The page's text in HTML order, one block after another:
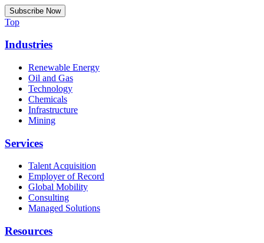
Top
Industries
Renewable Energy
Oil and Gas
Technology
Chemicals
Infrastructure
Mining
Services
Talent Acquisition
Employer of Record
Global Mobility
Consulting
Managed Solutions
Resources